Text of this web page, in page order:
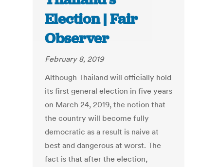
Election | Fair
Observer
February 8, 2019
Although Thailand will officially hold
its first general election in five years
on March 24, 2019, the notion that
the country will become fully
democratic as a result is naive at
best and dangerous at worst. The
fact is that after the election,